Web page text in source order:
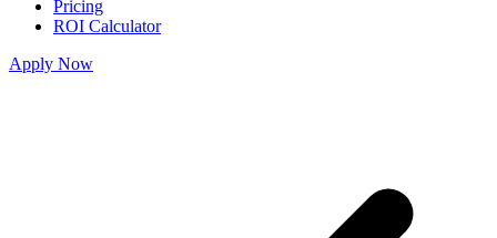
Pricing
ROI Calculator
Apply Now